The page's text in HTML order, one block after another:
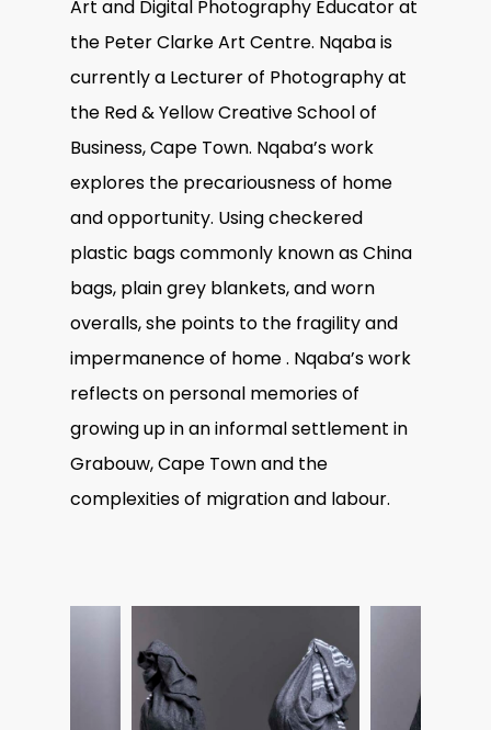
Art and Digital Photography Educator at
the Peter Clarke Art Centre. Nqaba is
currently a Lecturer of Photography at
the Red & Yellow Creative School of
Business, Cape Town. Nqaba’s work
explores the precariousness of home
and opportunity. Using checkered
plastic bags commonly known as China
bags, plain grey blankets, and worn
overalls, she points to the fragility and
impermanence of home . Nqaba’s work
reflects on personal memories of
growing up in an informal settlement in
Grabouw, Cape Town and the
complexities of migration and labour.